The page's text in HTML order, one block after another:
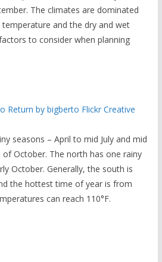
The climates are dominated
and the dry and wet
to consider when planning
seasons – April to mid July and mid
October. The north has one rainy
October. Generally, the south is
the hottest time of year is from
can reach 110°F.